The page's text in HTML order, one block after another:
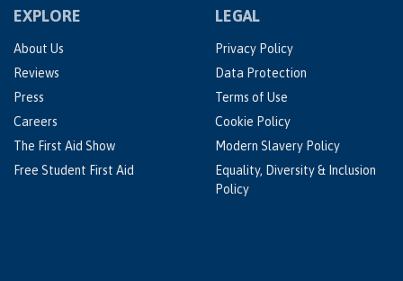
EXPLORE
About Us
Reviews
Press
Careers
The First Aid Show
Free Student First Aid
LEGAL
Privacy Policy
Data Protection
Terms of Use
Cookie Policy
Modern Slavery Policy
Equality, Diversity & Inclusion
Policy